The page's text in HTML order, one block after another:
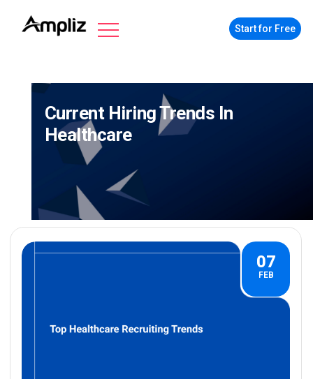
Start for Free
Current Hiring Trends In
Healthcare
07
FEB